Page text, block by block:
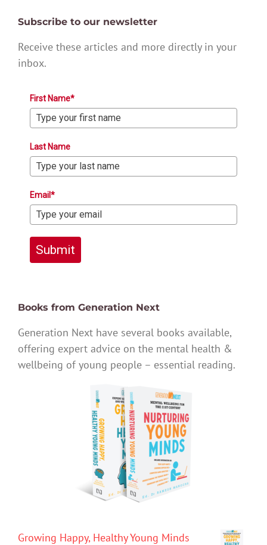
Subscribe to our newsletter
Receive these articles and more directly in your
inbox.
First Name*
Last Name
Email*
Submit
Books from Generation Next
Generation Next have several books available,
offering expert advice on the mental health &
wellbeing of young people – essential reading.
Growing Happy, Healthy Young Minds